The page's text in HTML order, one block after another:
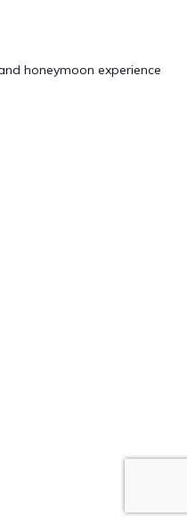
honeymoon experience